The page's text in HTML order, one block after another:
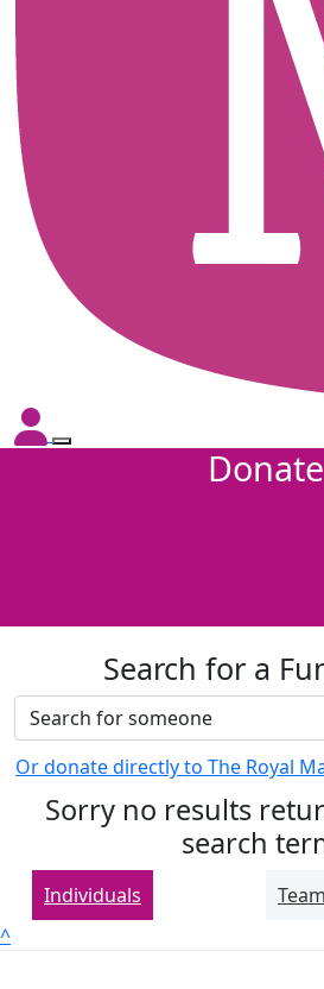
Donate
Search for a
Or donate directly to The Royal
Sorry no results
search
Individuals
^